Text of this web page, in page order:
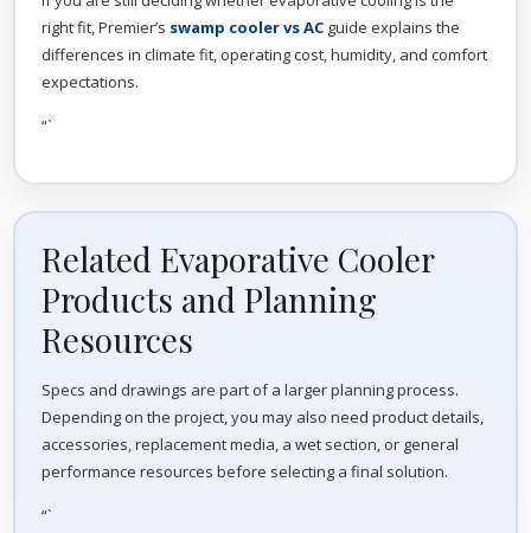
right fit, Premier’s swamp cooler vs AC guide explains the
differences in climate fit, operating cost, humidity, and comfort
expectations.
“`
Related Evaporative Cooler
Products and Planning
Resources
Specs and drawings are part of a larger planning process.
Depending on the project, you may also need product details,
accessories, replacement media, a wet section, or general
performance resources before selecting a final solution.
“`